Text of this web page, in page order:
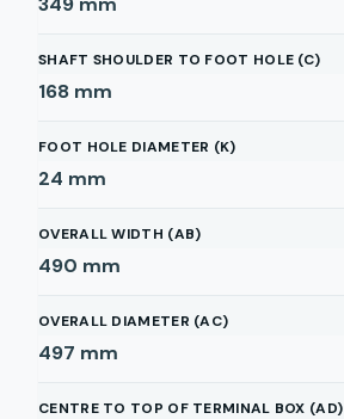
SHAFT SHOULDER TO FOOT HOLE (C)
168 mm
FOOT HOLE DIAMETER (K)
24 mm
OVERALL WIDTH (AB)
490 mm
OVERALL DIAMETER (AC)
497 mm
CENTRE TO TOP OF TERMINAL BOX (AD)